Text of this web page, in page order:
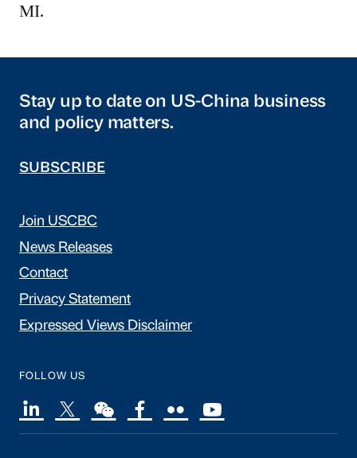
MI.
Stay up to date on US-China business
and policy matters.
SUBSCRIBE
Join USCBC
News Releases
Contact
Privacy Statement
Expressed Views Disclaimer
FOLLOW US